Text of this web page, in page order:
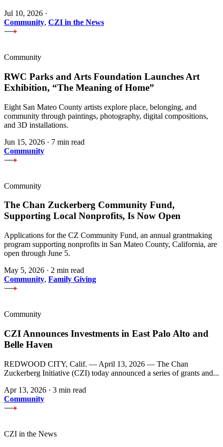
Jul 10, 2026 ·
Community, CZI in the News
Community
RWC Parks and Arts Foundation Launches Art
Exhibition, “The Meaning of Home”
Eight San Mateo County artists explore place, belonging, and
community through paintings, photography, digital compositions,
and 3D installations.
Jun 15, 2026 · 7 min read
Community
Community
The Chan Zuckerberg Community Fund,
Supporting Local Nonprofits, Is Now Open
Applications for the CZ Community Fund, an annual grantmaking
program supporting nonprofits in San Mateo County, California, are
open through June 5.
May 5, 2026 · 2 min read
Community, Family Giving
Community
CZI Announces Investments in East Palo Alto and
Belle Haven
REDWOOD CITY, Calif. — April 13, 2026 — The Chan
Zuckerberg Initiative (CZI) today announced a series of grants and...
Apr 13, 2026 · 3 min read
Community
CZI in the News